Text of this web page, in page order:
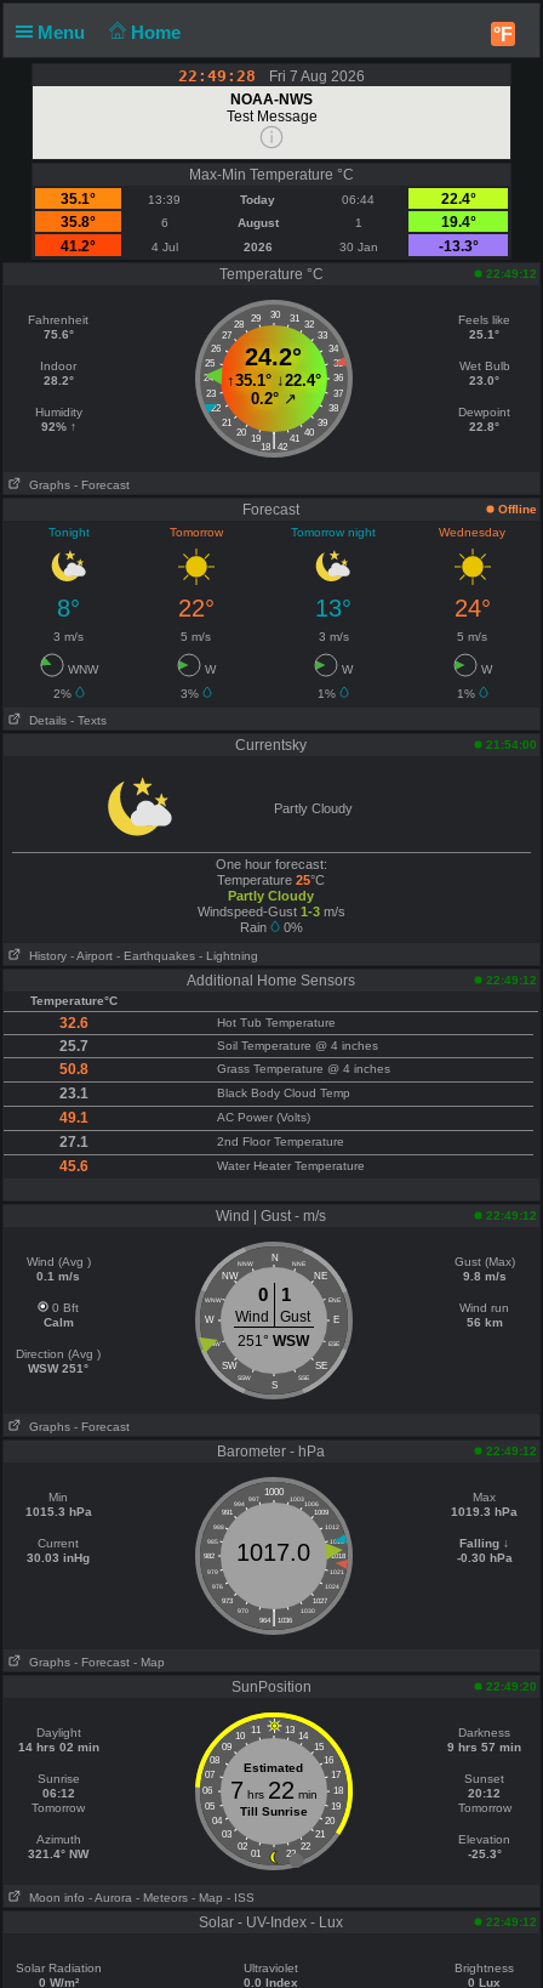
Menu Home °F
22:49:29
Fri 7 Aug 2026
NOAA-NWS
Test Message
Max-Min Temperature °C
35.1°
13:39 Today 06:44
22.4°
35.8°
6 August 1
19.4°
41.2°
4 Jul 2026 30 Jan
-13.3°
Temperature °C
22:49:12
Fahrenheit
75.6°
Indoor
28.2°
Humidity
92% ↑
30
29 31
28
32
27
33
26
34
25
35
24
36
23
37
22
38
21
39
20
40
19 41
|
18 42
24.2°
↑35.1°↓22.4°
0.2°↗
Feels like
25.1°
Wet Bulb
23.0°
Dewpoint
22.8°
Graphs - Forecast
Forecast
Offline
Tonight
Tomorrow Tomorrow night Wednesday
8° 22° 13° 24°
3 m/s 5 m/s 3 m/s 5 m/s
WNW W W
W
2%
3% 1%
1%
Details - Texts
Currentsky 21:54:00
Partly Cloudy
One hour forecast:
Temperature25°C
Partly Cloudy
Windspeed-Gust 1-3m/s
Rain
0%
History - Airport - Earthquakes - Lightning
Additional Home Sensors
22:49:12
Temperature°C
32.6 Hot Tub Temperature
25.7 Soil Temperature @ 4 inches
50.8 Grass Temperature @ 4 inches
23.1 Black Body Cloud Temp
49.1 AC Power (Volts)
27.1 2nd Floor Temperature
45.6 Water Heater Temperature
Wind | Gust - m/s 22:49:12
Wind (Avg )
0.1 m/s
0 Bft
Calm
Direction (Avg )
WSW 251°
N
NNW NNE
NW NE
WNW ENE
W E
WSW ESE
SW SE
SSW SSE
S
0 1
Wind
Gust
251°WSW
Gust (Max)
9.8 m/s
Wind run
56 km
Graphs - Forecast
Barometer - hPa 22:49:12
Min
1015.3 hPa
Current
30.03 inHg
1000
997 1003
994
1006
991
1009
988
1012
985
1015
982
1018
979
1021
976
1024
973
1027
970
1030
|
964 1036
1017.0
Max
1019.3 hPa
Falling ↓
-0.30 hPa
Graphs - Forecast - Map
SunPosition 22:49:20
Daylight
14 hrs 02 min
Sunrise
06:12
Tomorrow
Azimuth
321.4° NW
11 13
10
14
09
15
08
16
07
17
06
18
05
19
04
20
03
21
02
22
01 23
Estimated
7 hrs 22 min
Till Sunrise
Darkness
9 hrs 57 min
Sunset
20:12
Tomorrow
Elevation
-25.3°
Moon info - Aurora - Meteors - Map - ISS
Solar - UV-Index - Lux 22:49:12
Solar Radiation
0 W/m²
Ultraviolet
0.0 Index
Brightness
0 Lux